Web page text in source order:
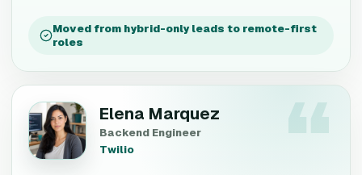
Moved from hybrid-only leads to remote-first
roles
Elena Marquez
Backend Engineer
Twilio